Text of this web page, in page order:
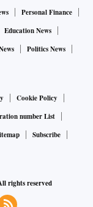
Personal Finance
Education News
Politics News
Cookie Policy
number List
Subscribe
rights reserved